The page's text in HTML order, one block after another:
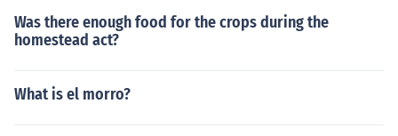
Was there enough food for the crops during the
homestead act?
What is el morro?